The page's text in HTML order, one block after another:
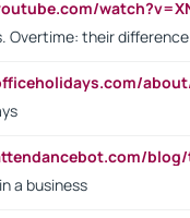
Overtime: their difference
a business